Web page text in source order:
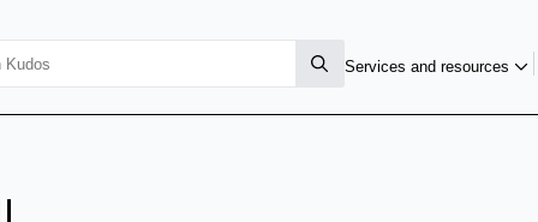
Services and resources